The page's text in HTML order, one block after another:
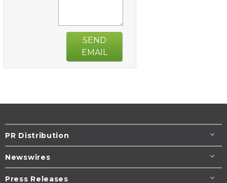
SEND
EMAIL
PR Distribution
Newswires
Press Releases